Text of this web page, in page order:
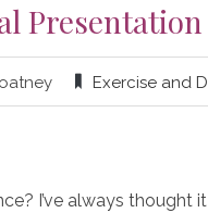
Presentation
Exercise and
I’ve always thought